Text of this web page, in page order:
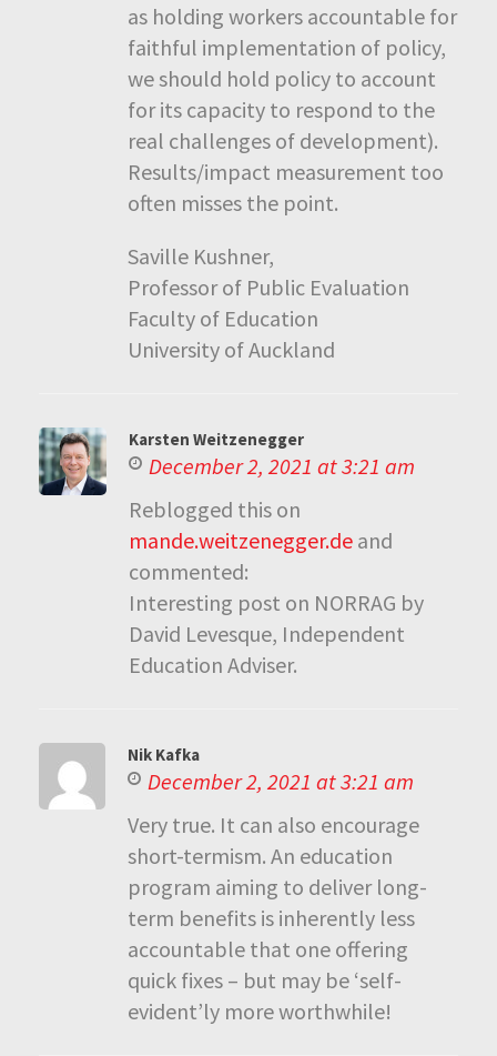
as holding workers accountable for
faithful implementation of policy,
we should hold policy to account
for its capacity to respond to the
real challenges of development).
Results/impact measurement too
often misses the point.
Saville Kushner,
Professor of Public Evaluation
Faculty of Education
University of Auckland
Karsten Weitzenegger
December 2, 2021 at 3:21 am
Reblogged this on
mande.weitzenegger.de and
commented:
Interesting post on NORRAG by
David Levesque, Independent
Education Adviser.
Nik Kafka
December 2, 2021 at 3:21 am
Very true. It can also encourage
short-termism. An education
program aiming to deliver long-
term benefits is inherently less
accountable that one offering
quick fixes – but may be ‘self-
evident’ly more worthwhile!